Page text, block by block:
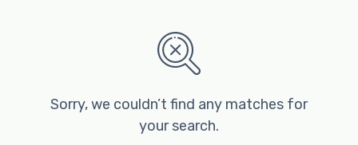
Sorry, we couldn’t find any matches for
your search.